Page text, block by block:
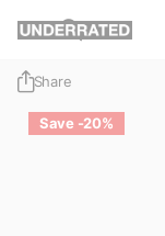
Share
Save -20%